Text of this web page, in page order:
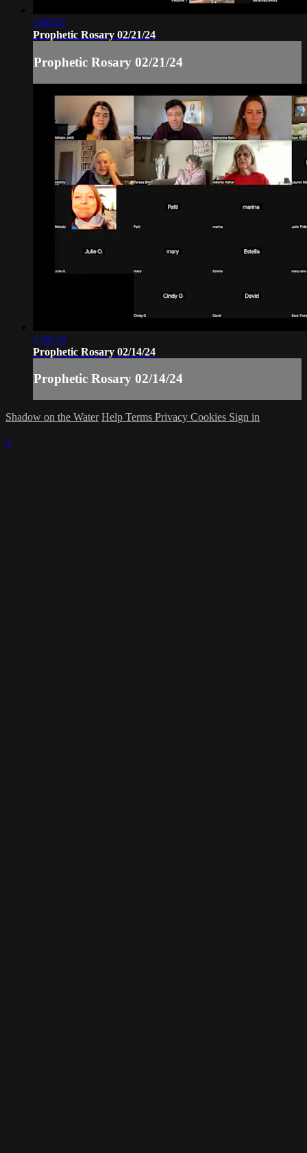
2:00:02
Prophetic Rosary 02/21/24
Prophetic Rosary 02/21/24
1:58:14
Prophetic Rosary 02/14/24
Prophetic Rosary 02/14/24
Shadow on the Water Help Terms Privacy Cookies Sign in
×